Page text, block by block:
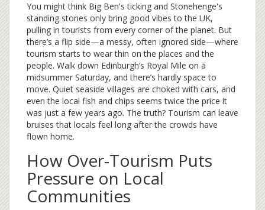
You might think Big Ben's ticking and Stonehenge's
standing stones only bring good vibes to the UK,
pulling in tourists from every corner of the planet. But
there’s a flip side—a messy, often ignored side—where
tourism starts to wear thin on the places and the
people. Walk down Edinburgh’s Royal Mile on a
midsummer Saturday, and there’s hardly space to
move. Quiet seaside villages are choked with cars, and
even the local fish and chips seems twice the price it
was just a few years ago. The truth? Tourism can leave
bruises that locals feel long after the crowds have
flown home.
How Over-Tourism Puts
Pressure on Local
Communities